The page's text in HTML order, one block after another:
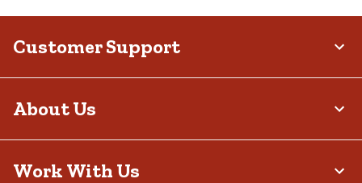
Customer Support
About Us
Work With Us